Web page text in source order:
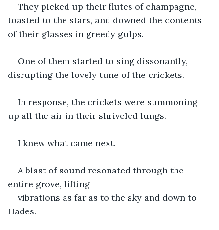
They picked up their flutes of champagne,
toasted to the stars, and downed the contents
of their glasses in greedy gulps.
One of them started to sing dissonantly,
disrupting the lovely tune of the crickets.
In response, the crickets were summoning
up all the air in their shriveled lungs.
I knew what came next.
A blast of sound resonated through the
entire grove, lifting
vibrations as far as to the sky and down to
Hades.